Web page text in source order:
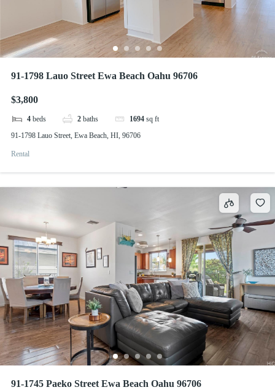
91-1798 Lauo Street Ewa Beach Oahu 96706
$3,800
4 beds 2 baths 1694 sq ft
91-1798 Lauo Street, Ewa Beach, HI, 96706
Rental
91-1745 Paeko Street Ewa Beach Oahu 96706